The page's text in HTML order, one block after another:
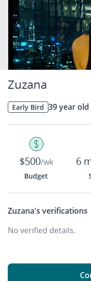
Zuzana
Early Bird 39 year
$500/wk
Budget
6
Zuzana's verifications
No verified details.